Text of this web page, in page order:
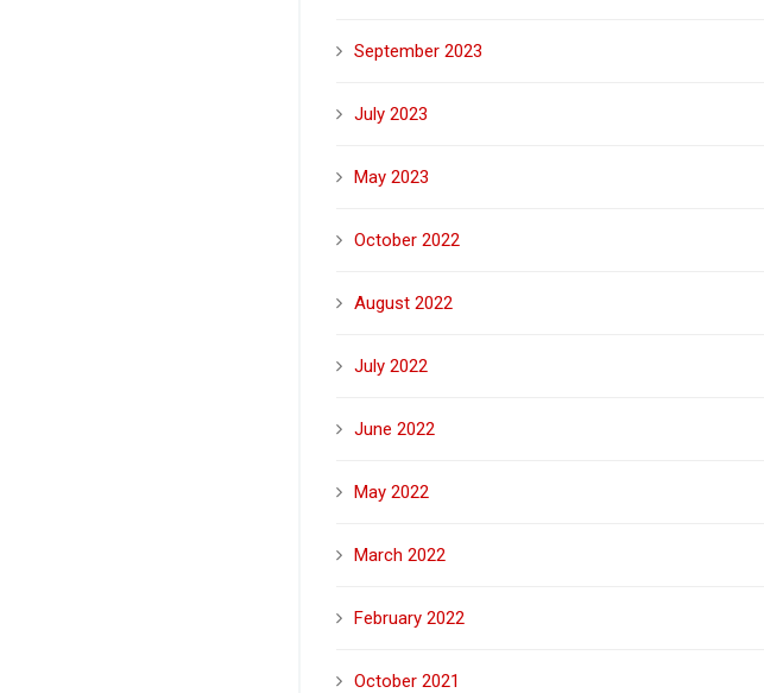
September 2023
July 2023
May 2023
October 2022
August 2022
July 2022
June 2022
May 2022
March 2022
February 2022
October 2021